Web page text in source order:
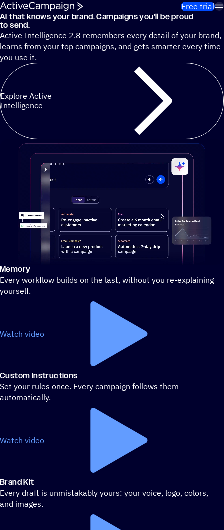
Skip to content
Free trial
Cut 13 hours of marketing busywork each week¹ with
AI that knows your brand. Campaigns you’ll be proud
to send.
Active Intelligence 2.8 remembers every detail of your brand,
learns from your top campaigns, and gets smarter every time
you use it.
Explore Active
Intelligence
Stylized demo of using ActiveCampaign
Memory
Every workflow builds on the last, without you re-explaining
yourself.
Watch video
Custom Instructions
Set your rules once. Every campaign follows them
automatically.
Watch video
Brand Kit
Every draft is unmistakably yours: your voice, logo, colors,
and images.